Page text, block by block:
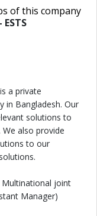
of this company
a private
in Bangladesh. Our
solutions to
also provide
to our
joint
Manager)